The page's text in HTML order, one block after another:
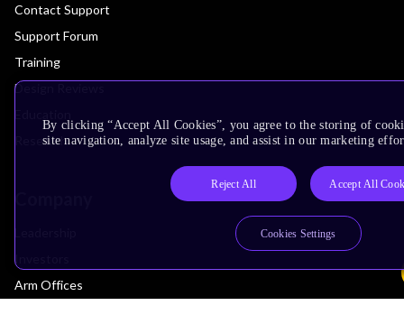
Contact Support
Support Forum
Training
Design Reviews
Research
Investors
Arm Offices
By clicking “Accept All Cookies”, you agree to the storing of
site navigation, analyze site usage, and assist in our marketing
Reject All Accept All
Cookies Settings